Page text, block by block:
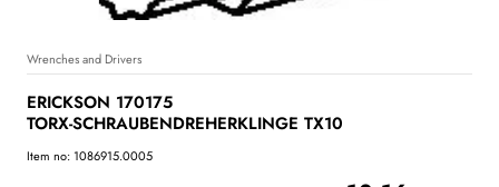
Wrenches and Drivers
ERICKSON 170175
TORX-SCHRAUBENDREHERKLINGE TX10
Item no: 1086915.0005